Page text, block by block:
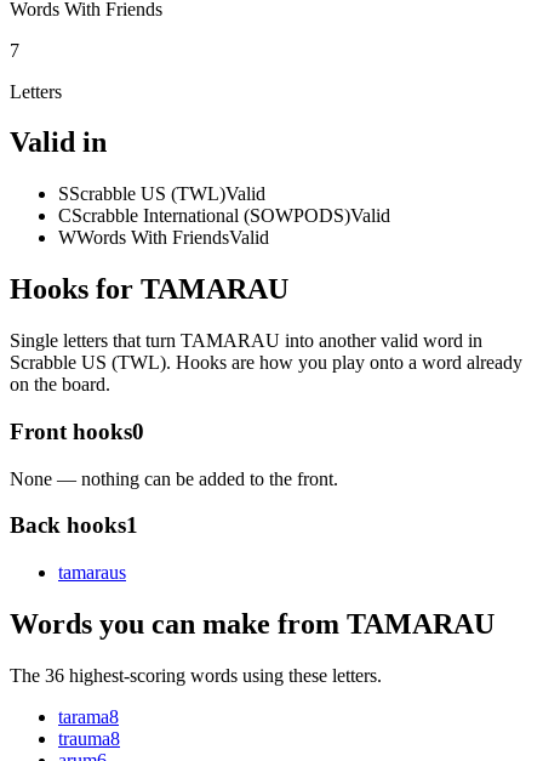
Words With Friends
7
Letters
Valid in
SScrabble US (TWL)Valid
CScrabble International (SOWPODS)Valid
WWords With FriendsValid
Hooks for TAMARAU
Single letters that turn TAMARAU into another valid word in
Scrabble US (TWL). Hooks are how you play onto a word already
on the board.
Front hooks0
None — nothing can be added to the front.
Back hooks1
tamaraus
Words you can make from TAMARAU
The 36 highest-scoring words using these letters.
tarama8
trauma8